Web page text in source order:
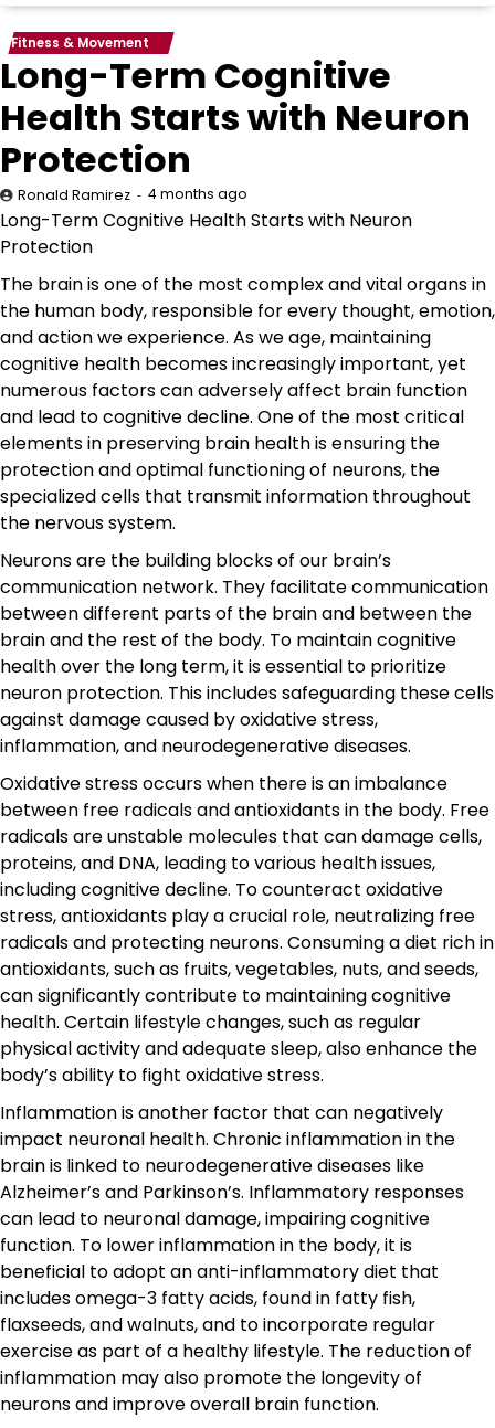
Fitness & Movement
Long-Term Cognitive
Health Starts with Neuron
Protection
Ronald Ramirez 4 months ago
Long-Term Cognitive Health Starts with Neuron
Protection
The brain is one of the most complex and vital organs in
the human body, responsible for every thought, emotion,
and action we experience. As we age, maintaining
cognitive health becomes increasingly important, yet
numerous factors can adversely affect brain function
and lead to cognitive decline. One of the most critical
elements in preserving brain health is ensuring the
protection and optimal functioning of neurons, the
specialized cells that transmit information throughout
the nervous system.
Neurons are the building blocks of our brain’s
communication network. They facilitate communication
between different parts of the brain and between the
brain and the rest of the body. To maintain cognitive
health over the long term, it is essential to prioritize
neuron protection. This includes safeguarding these cells
against damage caused by oxidative stress,
inflammation, and neurodegenerative diseases.
Oxidative stress occurs when there is an imbalance
between free radicals and antioxidants in the body. Free
radicals are unstable molecules that can damage cells,
proteins, and DNA, leading to various health issues,
including cognitive decline. To counteract oxidative
stress, antioxidants play a crucial role, neutralizing free
radicals and protecting neurons. Consuming a diet rich in
antioxidants, such as fruits, vegetables, nuts, and seeds,
can significantly contribute to maintaining cognitive
health. Certain lifestyle changes, such as regular
physical activity and adequate sleep, also enhance the
body’s ability to fight oxidative stress.
Inflammation is another factor that can negatively
impact neuronal health. Chronic inflammation in the
brain is linked to neurodegenerative diseases like
Alzheimer’s and Parkinson’s. Inflammatory responses
can lead to neuronal damage, impairing cognitive
function. To lower inflammation in the body, it is
beneficial to adopt an anti-inflammatory diet that
includes omega-3 fatty acids, found in fatty fish,
flaxseeds, and walnuts, and to incorporate regular
exercise as part of a healthy lifestyle. The reduction of
inflammation may also promote the longevity of
neurons and improve overall brain function.